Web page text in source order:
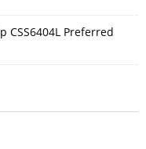
CSS6404L Preferred